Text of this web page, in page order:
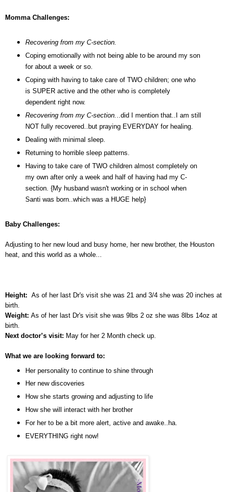
Momma Challenges:
Recovering from my C-section.
Coping emotionally with not being able to be around my son
for about a week or so.
Coping with having to take care of TWO children; one who
is SUPER active and the other who is completely
dependent right now.
Recovering from my C-section.
..did I mention that..I am still
NOT fully recovered..but praying EVERYDAY for healing.
Dealing with minimal sleep.
Returning to horrible sleep patterns.
Having to take care of TWO children almost completely on
my own after only a week and half of having had my C-
section. {My husband wasn't working or in school when
Santi was born..which was a HUGE help}
Baby Challenges:
Adjusting to her new loud and busy home, her new brother, the Houston
heat, and this world as a whole...
Height: As of her last Dr's visit she was 21 and 3/4 she was 20 inches at
birth.
Weight: As of her last Dr's visit she was 9lbs 2 oz she was 8lbs 14oz at
birth.
Next doctor’s visit: May for her 2 Month check up.
What we are looking forward to:
Her personality to continue to shine through
Her new discoveries
How she starts growing and adjusting to life
How she will interact with her brother
For her to be a bit more alert, active and awake..ha.
EVERYTHING right now!